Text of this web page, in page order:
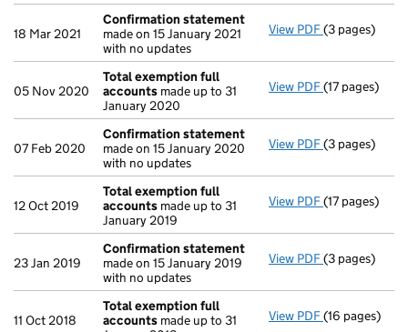
18 Mar 2021
Confirmation statement
made on 15 January 2021
with no updates
View PDF(3 pages)
05 Nov 2020
Total exemption full
accounts made up to 31
January 2020
View PDF Total
(17 pages)
07 Feb 2020
Confirmation statement
made on 15 January 2020
with no updates
View PDF(3 pages)
12 Oct 2019
Total exemption full
accounts made up to 31
January 2019
View PDF Total
(17 pages)
23 Jan 2019
Confirmation statement
made on 15 January 2019
with no updates
View PDF(3 pages)
11 Oct 2018
Total exemption full
accounts made up to 31
View PDF Total
(16 pages)